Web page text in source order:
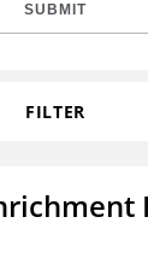
SUBMIT
FILTER